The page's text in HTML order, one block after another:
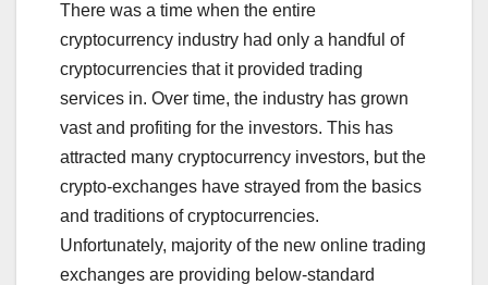
c
e
b
o
o
k
tt
er
er
e
st
k
e
dI
n
at
s
A
p
p
ar
e
There was a time when the entire
cryptocurrency industry had only a handful of
cryptocurrencies that it provided trading
services in. Over time, the industry has grown
vast and profiting for the investors. This has
attracted many cryptocurrency investors, but the
crypto-exchanges have strayed from the basics
and traditions of cryptocurrencies.
Unfortunately, majority of the new online trading
exchanges are providing below-standard